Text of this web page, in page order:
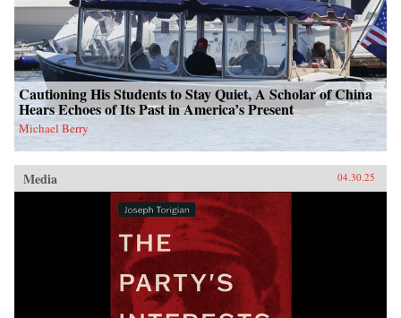
Cautioning His Students to Stay Quiet, A Scholar of China
Hears Echoes of Its Past in America’s Present
Michael Berry
Media 04.30.25